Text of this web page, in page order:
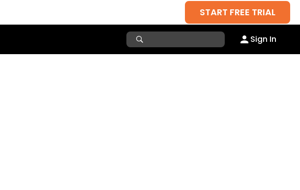
START FREE TRIAL
Sign In